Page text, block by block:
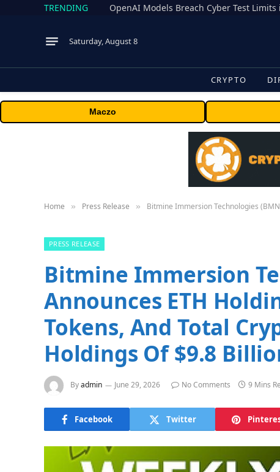
TRENDING
Saturday, August 8
CRYPTO
Maczo
Home » Press Release » Bitmine Immersion Technologies
PRESS RELEASE
Bitmine Immersion
Announces ETH
Tokens, And Total
Holdings Of $9.8
Byadmin June 29, 2026 No Comments 9 Mins
Facebook Twitter